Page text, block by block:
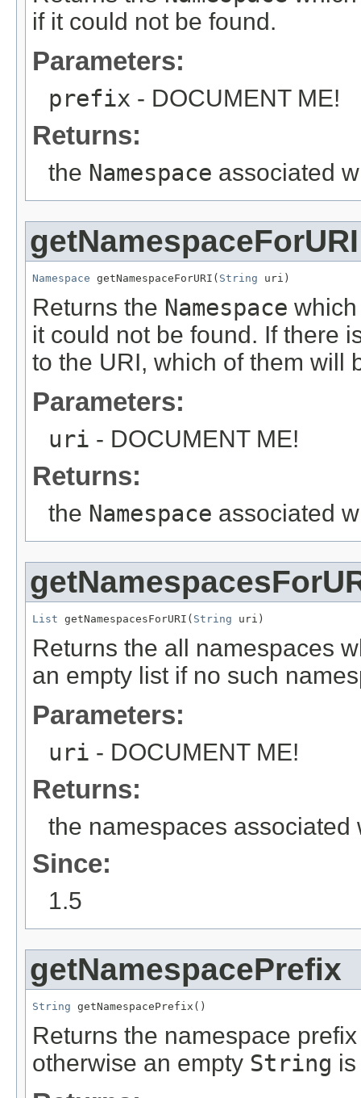
if it could not be found.
Parameters:
prefix - DOCUMENT ME!
Returns:
the Namespace associated
getNamespaceForURI
Namespace getNamespaceForURI( String uri)
Returns the Namespace
it could not be found. If there
to the URI, which of them will
Parameters:
uri - DOCUMENT ME!
Returns:
the Namespace associated
List getNamespacesForURI( String uri)
Returns the all namespaces
an empty list if no such
Parameters:
uri - DOCUMENT ME!
Returns:
the namespaces associated
Since:
1.5
getNamespacePrefix
String getNamespacePrefix()
Returns the namespace
otherwise an empty String